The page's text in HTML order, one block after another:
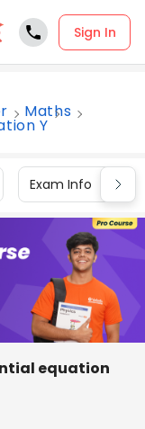
Sign In
Maths
Y
Exam Info
equation